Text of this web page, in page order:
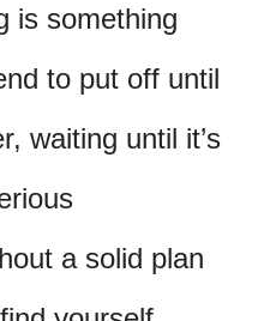
is something
to put off until
waiting until it’s
a solid plan